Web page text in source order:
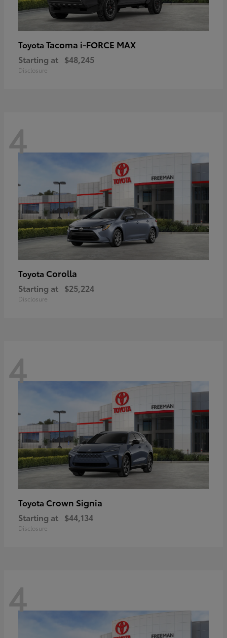
Toyota Tacoma i-FORCE MAX
Starting at $48,245
Disclosure
4
Toyota Corolla
Starting at $25,224
Disclosure
4
Toyota Crown Signia
Starting at $44,134
Disclosure
4